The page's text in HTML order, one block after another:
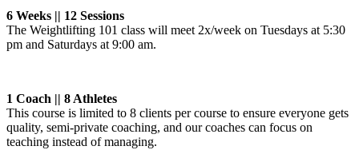
6 Weeks || 12 Sessions
The Weightlifting 101 class will meet 2x/week on Tuesdays at 5:30
pm and Saturdays at 9:00 am.
1 Coach || 8 Athletes
This course is limited to 8 clients per course to ensure everyone gets
quality, semi-private coaching, and our coaches can focus on
teaching instead of managing.